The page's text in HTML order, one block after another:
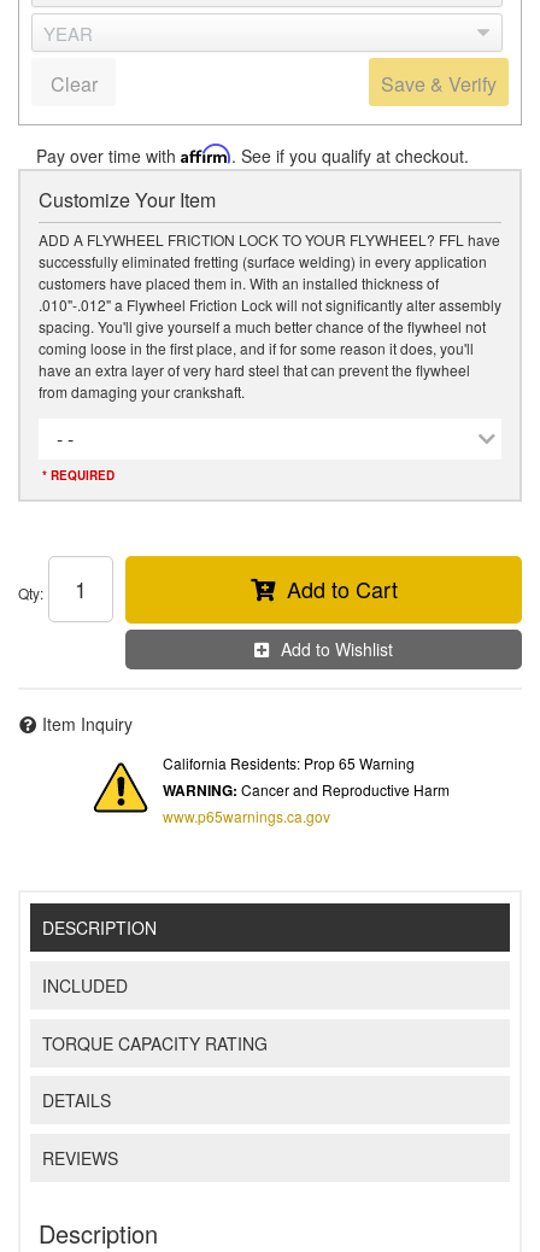
Save & Verify
Clear
Pay over time with Affirm. See if you qualify at checkout.
Customize Your Item
ADD A FLYWHEEL FRICTION LOCK TO YOUR FLYWHEEL? FFL have
successfully eliminated fretting (surface welding) in every application
customers have placed them in. With an installed thickness of
.010"-.012" a Flywheel Friction Lock will not significantly alter assembly
spacing. You'll give yourself a much better chance of the flywheel not
coming loose in the first place, and if for some reason it does, you'll
have an extra layer of very hard steel that can prevent the flywheel
from damaging your crankshaft.
- -
* REQUIRED
Qty: Add to Cart
Add to Wishlist
Item Inquiry
California Residents: Prop 65 Warning
WARNING: Cancer and Reproductive Harm
www.p65warnings.ca.gov
DESCRIPTION
INCLUDED
TORQUE CAPACITY RATING
DETAILS
REVIEWS
Description